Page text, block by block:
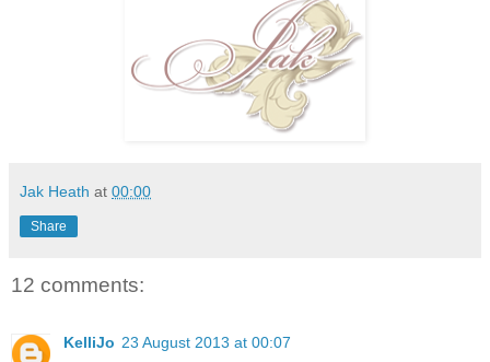
Jak Heath at 00:00
Share
12 comments:
KelliJo 23 August 2013 at 00:07